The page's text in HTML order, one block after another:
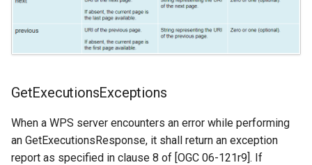
GetExecutionsExceptions
When a WPS server encounters an error while performing
an GetExecutionsResponse, it shall return an exception
report as specified in clause 8 of [OGC 06-121r9]. If